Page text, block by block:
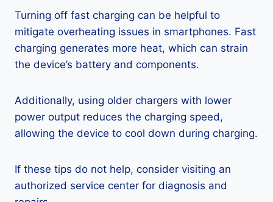
Turning off fast charging can be helpful to
mitigate overheating issues in smartphones. Fast
charging generates more heat, which can strain
the device’s battery and components.
Additionally, using older chargers with lower
power output reduces the charging speed,
allowing the device to cool down during charging.
If these tips do not help, consider visiting an
authorized service center for diagnosis and